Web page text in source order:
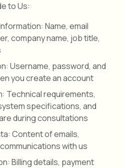
to Us:
Name, email
company name, job title,
Username, password, and
you create an account
Technical requirements,
specifications, and
during consultations
Content of emails,
with us
Billing details, payment